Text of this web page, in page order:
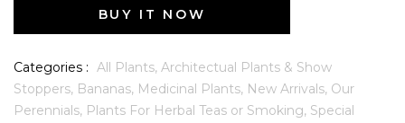
BUY IT NOW
Categories : All Plants, Architectual Plants & Show
Stoppers, Bananas, Medicinal Plants, New Arrivals, Our
Perennials, Plants For Herbal Teas or Smoking, Special